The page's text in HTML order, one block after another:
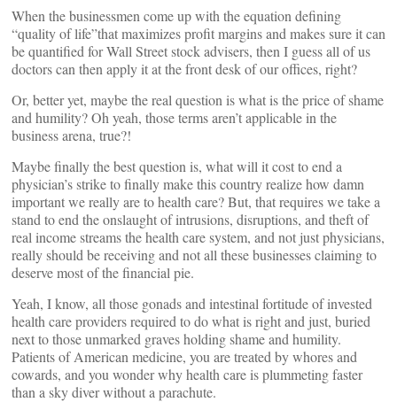
When the businessmen come up with the equation defining
“quality of life”that maximizes profit margins and makes sure it can
be quantified for Wall Street stock advisers, then I guess all of us
doctors can then apply it at the front desk of our offices, right?
Or, better yet, maybe the real question is what is the price of shame
and humility? Oh yeah, those terms aren’t applicable in the
business arena, true?!
Maybe finally the best question is, what will it cost to end a
physician’s strike to finally make this country realize how damn
important we really are to health care? But, that requires we take a
stand to end the onslaught of intrusions, disruptions, and theft of
real income streams the health care system, and not just physicians,
really should be receiving and not all these businesses claiming to
deserve most of the financial pie.
Yeah, I know, all those gonads and intestinal fortitude of invested
health care providers required to do what is right and just, buried
next to those unmarked graves holding shame and humility.
Patients of American medicine, you are treated by whores and
cowards, and you wonder why health care is plummeting faster
than a sky diver without a parachute.